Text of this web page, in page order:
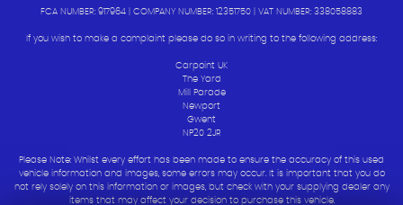
FCA NUMBER: 917964 | COMPANY NUMBER: 12351750 | VAT NUMBER: 338058883
If you wish to make a complaint please do so in writing to the following address:
Carpoint UK
The Yard
Mill Parade
Newport
Gwent
NP20 2JR
Please Note: Whilst every effort has been made to ensure the accuracy of this used
vehicle information and images, some errors may occur. It is important that you do
not rely solely on this information or images, but check with your supplying dealer any
items that may affect your decision to purchase this vehicle.